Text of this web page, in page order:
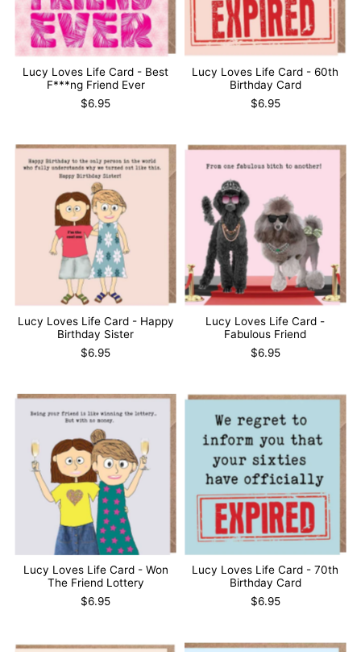
Lucy Loves Life Card - Best
F***ng Friend Ever
$6.95
Lucy Loves Life Card - 60th
Birthday Card
$6.95
Lucy Loves Life Card - Happy
Birthday Sister
$6.95
Lucy Loves Life Card -
Fabulous Friend
$6.95
Lucy Loves Life Card - Won
The Friend Lottery
$6.95
Lucy Loves Life Card - 70th
Birthday Card
$6.95